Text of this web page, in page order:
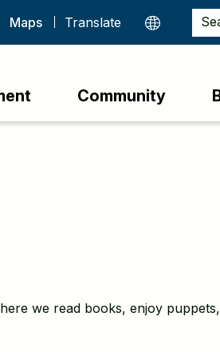
Maps
Community
we read books, enjoy puppets,